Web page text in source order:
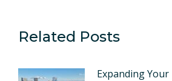
Related Posts
Expanding